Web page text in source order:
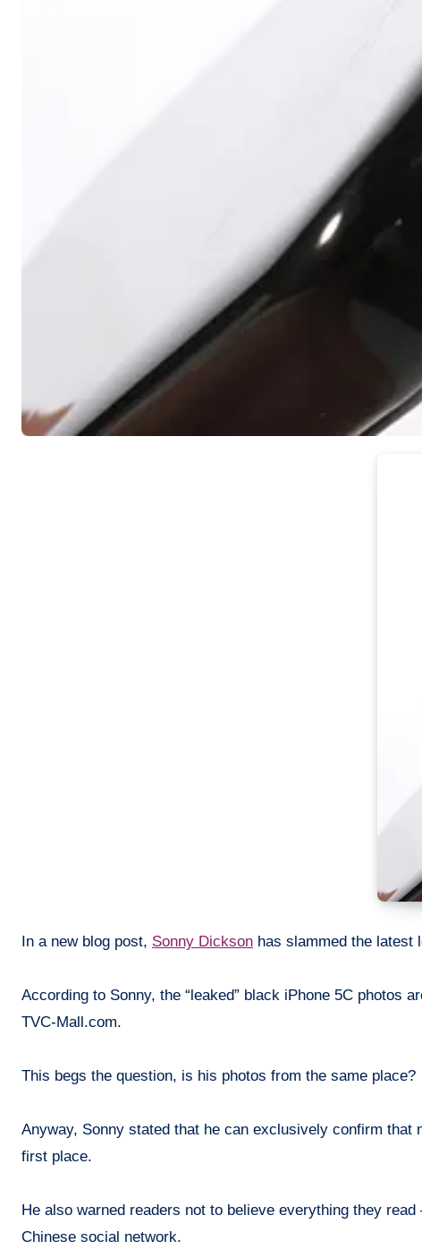
In a new blog post, Sonny Dickson has slammed the latest
According to Sonny, the “leaked” black iPhone 5C photos
TVC-Mall.com.
This begs the question, is his photos from the same place?
Anyway, Sonny stated that he can exclusively confirm
first place.
He also warned readers not to believe everything they
Chinese social network.